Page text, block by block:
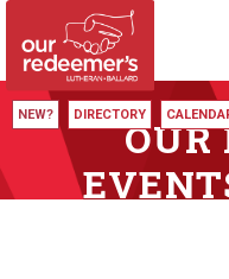
NEW? DIRECTORYOUR